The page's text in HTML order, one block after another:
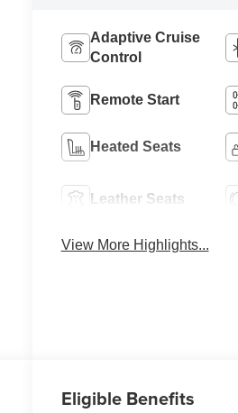
Adaptive Cruise
Control
Remote Start
Heated Seats
Leather Seats
View More Highlights...
Eligible Benefits